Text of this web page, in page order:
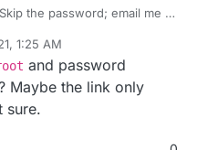
the password; email me a
the username root".
1:25 AM
Oct 2, 2021, 1:26 AM
and password
Maybe the link only
sure.